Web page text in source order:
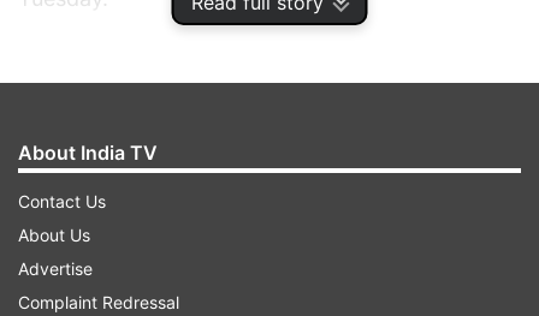
About India TV
Contact Us
About Us
Advertise
Complaint Redressal